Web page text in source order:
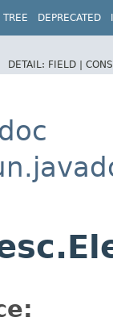
TREE DEPRECATED
DETAIL: FIELD |